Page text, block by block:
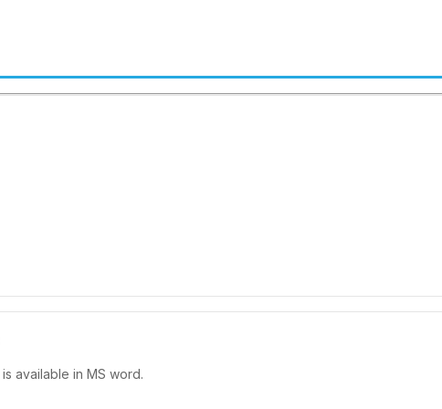
available in MS word.